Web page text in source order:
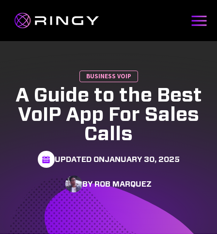
BUSINESS VOIP
A Guide to the Best
VoIP App For Sales
Calls
UPDATED ONJANUARY 30, 2025
BY ROB MARQUEZ